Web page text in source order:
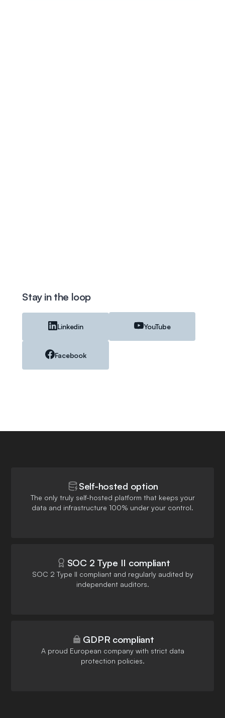
Stay in the loop
Linkedin YouTube
Facebook
Self-hosted option
The only truly self-hosted platform that keeps your
data and infrastructure 100% under your control.
SOC 2 Type II compliant
SOC 2 Type II compliant and regularly audited by
independent auditors.
GDPR compliant
A proud European company with strict data
protection policies.